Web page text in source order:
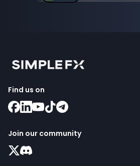
Find us on
Join our community